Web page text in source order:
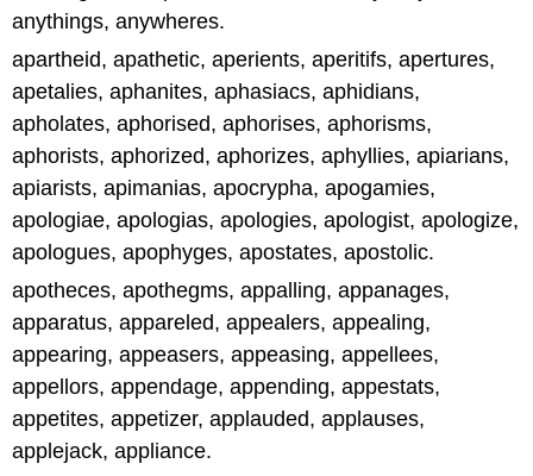
anythings, anywheres.
apartheid, apathetic, aperients, aperitifs, apertures,
apetalies, aphanites, aphasiacs, aphidians,
apholates, aphorised, aphorises, aphorisms,
aphorists, aphorized, aphorizes, aphyllies, apiarians,
apiarists, apimanias, apocrypha, apogamies,
apologiae, apologias, apologies, apologist, apologize,
apologues, apophyges, apostates, apostolic.
apotheces, apothegms, appalling, appanages,
apparatus, appareled, appealers, appealing,
appearing, appeasers, appeasing, appellees,
appellors, appendage, appending, appestats,
appetites, appetizer, applauded, applauses,
applejack, appliance.